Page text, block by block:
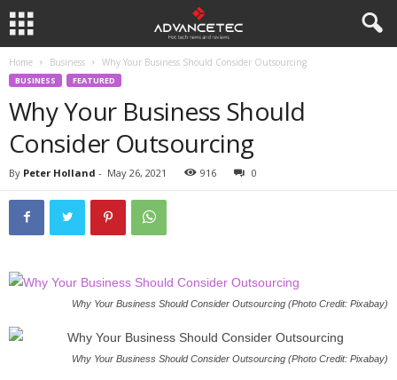
Home Business Why Your Business Should Consider Outsourcing
BUSINESS FEATURED
Why Your Business Should
Consider Outsourcing
By Peter Holland - May 26, 2021 916 0
Why Your Business Should Consider Outsourcing (Photo Credit: Pixabay)
Why Your Business Should Consider Outsourcing (Photo Credit: Pixabay)